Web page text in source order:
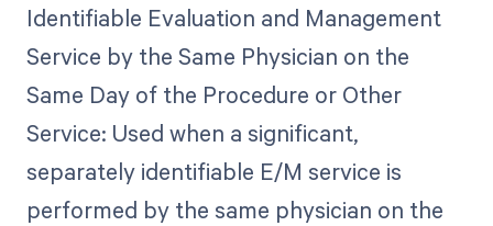
Identifiable Evaluation and Management
Service by the Same Physician on the
Same Day of the Procedure or Other
Service: Used when a significant,
separately identifiable E/M service is
performed by the same physician on the